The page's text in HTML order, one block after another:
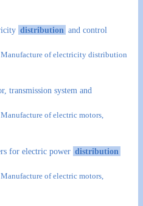
distribution and control
Manufacture of electricity distribution
transmission system and
Manufacture of electric motors,
for electric power distribution
Manufacture of electric motors,